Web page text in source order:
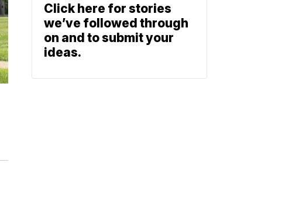
Click here for stories
we’ve followed through
on and to submit your
ideas.